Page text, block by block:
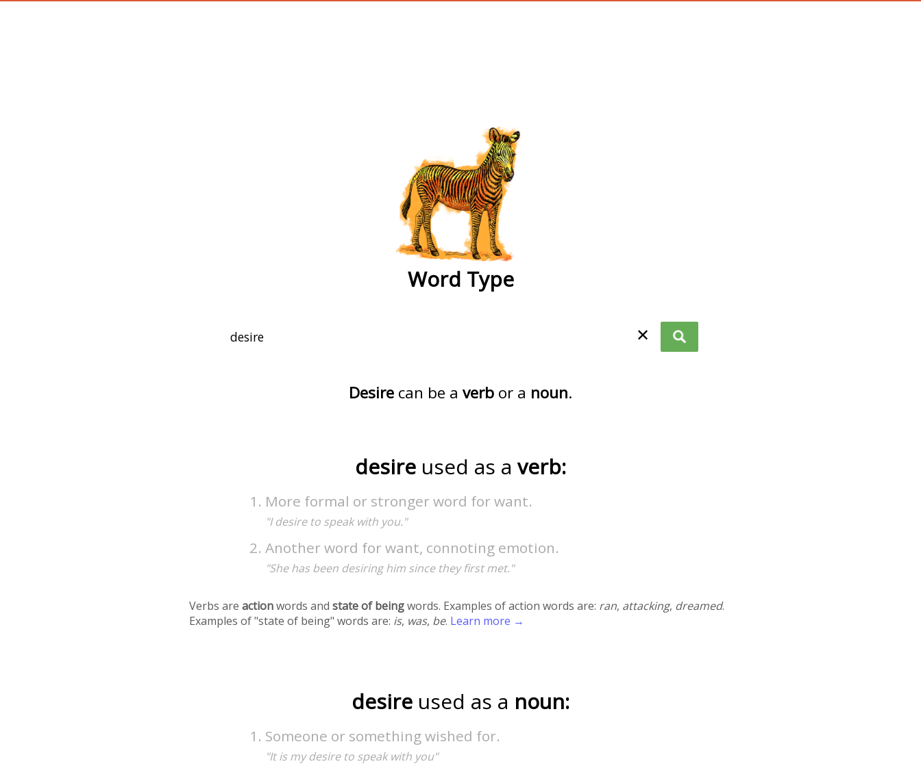
Word Type
✕
Desire can be a verb or a noun.
desire used as a verb:
More formal or stronger word for want.
"I desire to speak with you."
Another word for want, connoting emotion.
"She has been desiring him since they first met."
Verbs areactionwords andstate of beingwords. Examples of action words are: ran, attacking, dreamed.
Examples of "state of being" words are: is, was, be. Learn more →
desire used as a noun:
Someone or something wished for.
"It is my desire to speak with you"